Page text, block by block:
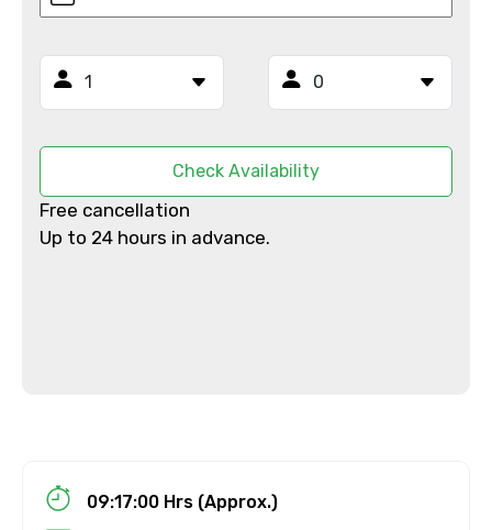
To
Check Availability
Free cancellation
Up to 24 hours in advance.
09:17:00 Hrs (Approx.)